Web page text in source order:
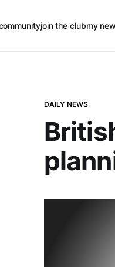
join the clubmy
DAILY NEWS